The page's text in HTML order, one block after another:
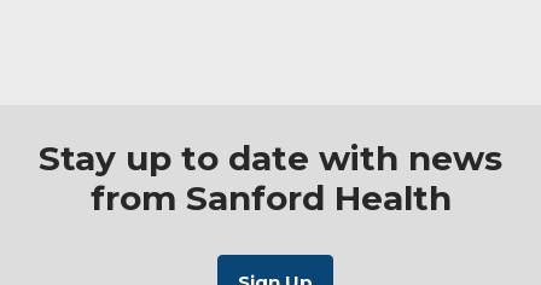
Stay up to date with news
from Sanford Health